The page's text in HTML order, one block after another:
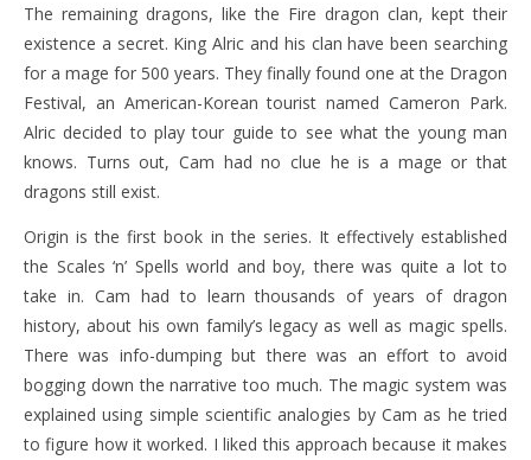
The remaining dragons, like the Fire dragon clan, kept their
existence a secret. King Alric and his clan have been searching
for a mage for 500 years. They finally found one at the Dragon
Festival, an American-Korean tourist named Cameron Park.
Alric decided to play tour guide to see what the young man
knows. Turns out, Cam had no clue he is a mage or that
dragons still exist.
Origin is the first book in the series. It effectively established
the Scales ‘n’ Spells world and boy, there was quite a lot to
take in. Cam had to learn thousands of years of dragon
history, about his own family’s legacy as well as magic spells.
There was info-dumping but there was an effort to avoid
bogging down the narrative too much. The magic system was
explained using simple scientific analogies by Cam as he tried
to figure how it worked. I liked this approach because it makes